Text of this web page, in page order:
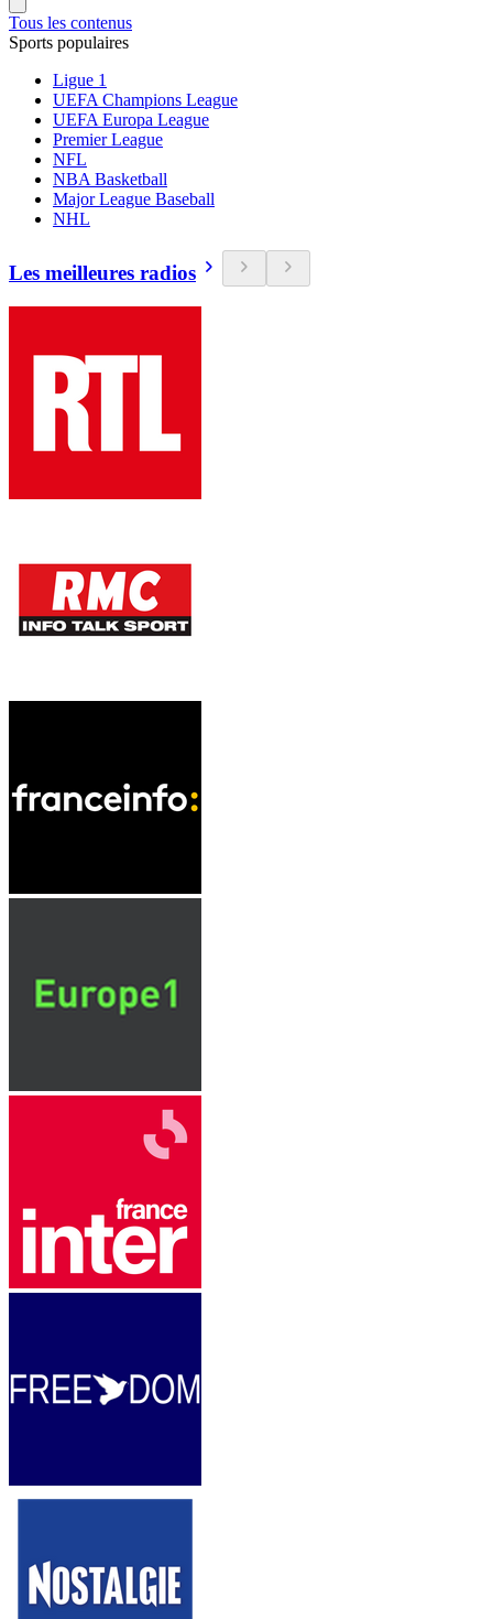
Tous les contenus
Sports populaires
Ligue 1
UEFA Champions League
UEFA Europa League
Premier League
NFL
NBA Basketball
Major League Baseball
NHL
Les meilleures radios